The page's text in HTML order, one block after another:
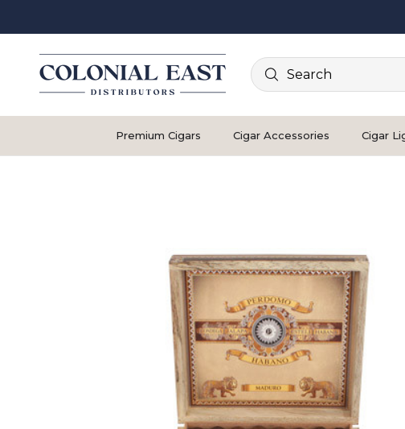
Search
Premium Cigars Cigar Accessories Cigar